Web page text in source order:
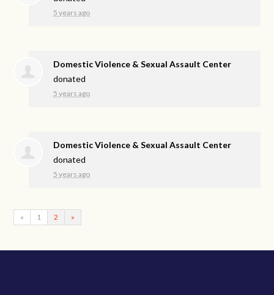
5 years ago
Domestic Violence & Sexual Assault Center
donated
5 years ago
Domestic Violence & Sexual Assault Center
donated
5 years ago
« 1 2 »